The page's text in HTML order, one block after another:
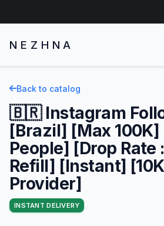
NEZHNA
Back to catalog
🇧🇷 Instagram
[Brazil] [Max 100K]
People] [Drop Rate
Refill] [Instant]
Provider]
INSTANT DELIVERY